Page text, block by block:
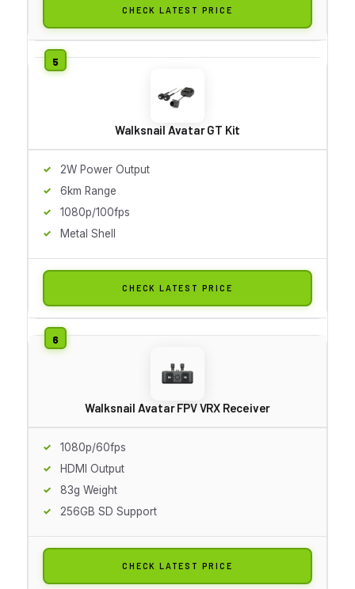
CHECK LATEST PRICE
Walksnail Avatar GT Kit
2W Power Output
6km Range
1080p/100fps
Metal Shell
CHECK LATEST PRICE
Walksnail Avatar FPV VRX Receiver
1080p/60fps
HDMI Output
83g Weight
256GB SD Support
CHECK LATEST PRICE